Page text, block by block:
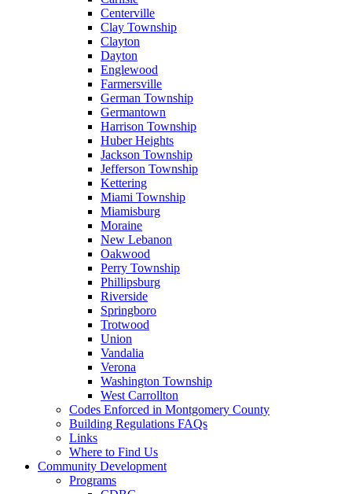
Centerville
Clay Township
Clayton
Dayton
Englewood
Farmersville
German Township
Germantown
Harrison Township
Huber Heights
Jackson Township
Jefferson Township
Kettering
Miami Township
Miamisburg
Moraine
New Lebanon
Oakwood
Perry Township
Phillipsburg
Riverside
Springboro
Trotwood
Union
Vandalia
Verona
Washington Township
West Carrollton
Codes Enforced in Montgomery County
Building Regulations FAQs
Links
Where to Find Us
Community Development
Programs